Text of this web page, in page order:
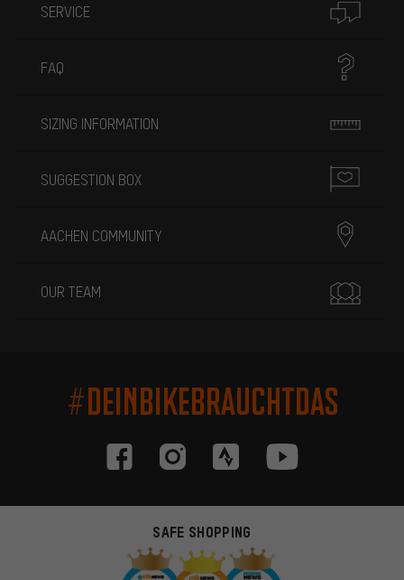
SERVICE
FAQ
SIZING INFORMATION
SUGGESTION BOX
AACHEN COMMUNITY
OUR TEAM
#DEINBIKEBRAUCHTDAS
SAFE SHOPPING